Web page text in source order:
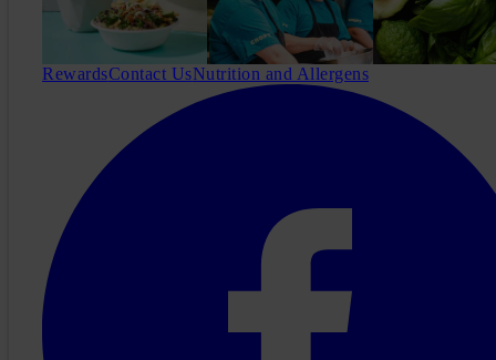
RewardsContact UsNutrition and Allergens